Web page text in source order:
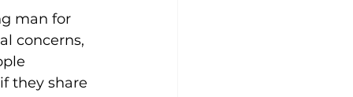
man for
concerns,
they share